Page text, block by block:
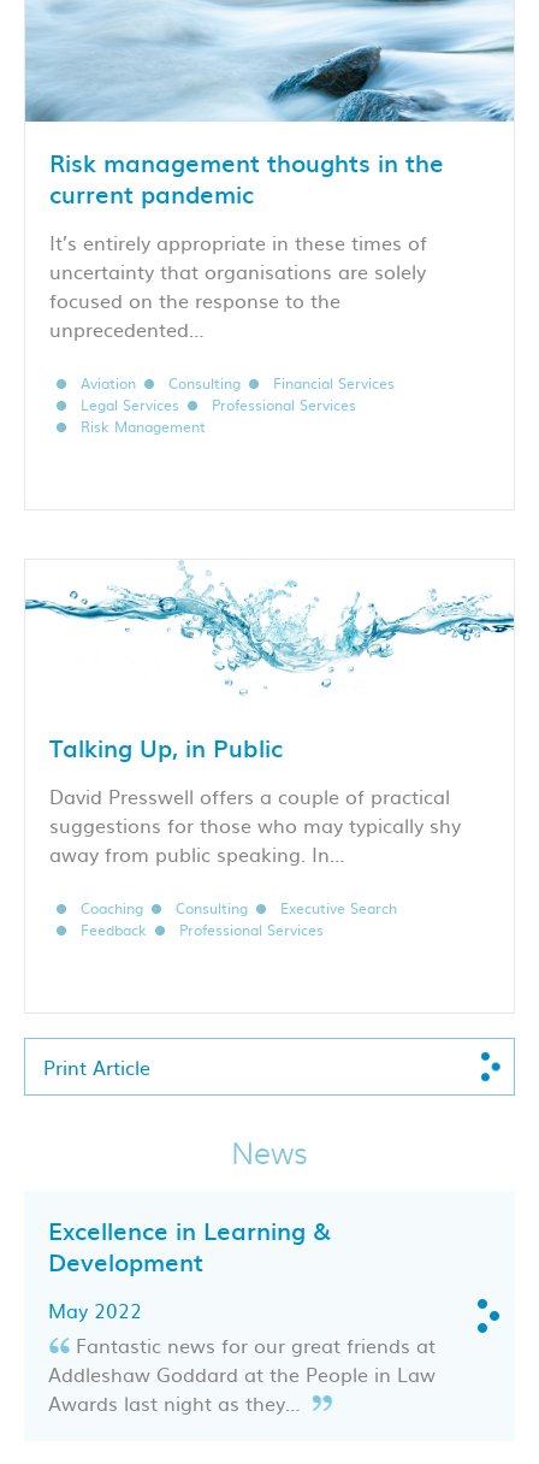
Risk management thoughts in the
current pandemic
It’s entirely appropriate in these times of
uncertainty that organisations are solely
focused on the response to the
unprecedented…
Aviation Consulting
Financial Services
Legal Services
Professional Services
Risk Management
Talking Up, in Public
David Presswell offers a couple of practical
suggestions for those who may typically shy
away from public speaking. In…
Coaching Consulting
Executive Search
Feedback
Professional Services
Print Article
News
Excellence in Learning &
Development
May 2022
Fantastic news for our great friends at
Addleshaw Goddard at the People in Law
Awards last night as they…